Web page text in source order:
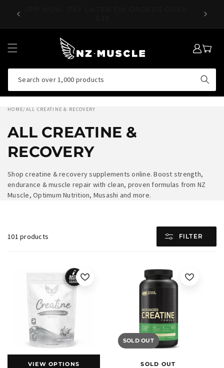
CONTENT
Search over 1,000 products
LOG
IN
MY
CART
HOME/ALL CREATINE & RECOVERY
ALL CREATINE &
RECOVERY
Shop creatine & recovery supplements online. Boost strength,
endurance & muscle repair with clean, proven formulas from NZ
Muscle, Optimum Nutrition, Musashi and more.
101 products FILTER
VIEW OPTIONS
SOLD OUT
SOLD OUT